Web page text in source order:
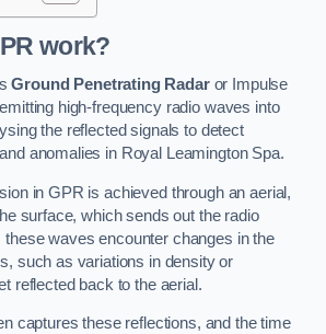
work?
Ground Penetrating Radaror Impulse
high-frequency radio waves into
the reflected signals to detect
anomalies in Royal Leamington Spa.
in GPR is achieved through an aerial,
surface, which sends out the radio
waves encounter changes in the
such as variations in density or
reflected back to the aerial.
captures these reflections, and the time